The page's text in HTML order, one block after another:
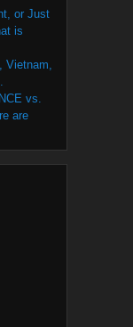
or Just
is
Vietnam,
vs.
are